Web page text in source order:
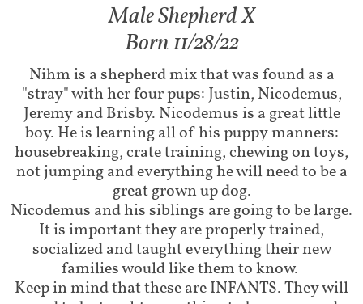
Male Shepherd X
Born 11/28/22
Nihm is a shepherd mix that was found as a
"stray" with her four pups: Justin, Nicodemus,
Jeremy and Brisby. Nicodemus is a great little
boy. He is learning all of his puppy manners:
housebreaking, crate training, chewing on toys,
not jumping and everything he will need to be a
great grown up dog.
Nicodemus and his siblings are going to be large.
It is important they are properly trained,
socialized and taught everything their new
families would like them to know.
Keep in mind that these are INFANTS. They will